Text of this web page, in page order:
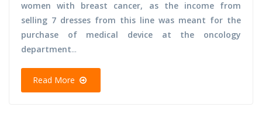
women with breast cancer, as the income from
selling 7 dresses from this line was meant for the
purchase of medical device at the oncology
department...
Read More